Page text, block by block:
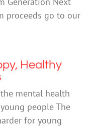
proceeds go to our
Healthy
mental health
people The
for young